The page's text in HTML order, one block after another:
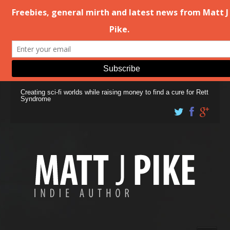
Creating sci-fi worlds while raising money to find a cure for Rett
Syndrome